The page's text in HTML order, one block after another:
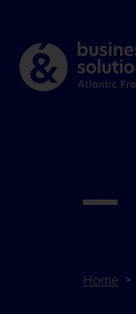
Home